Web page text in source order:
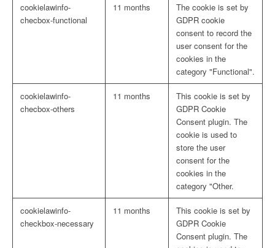
cookielawinfo-
checbox-functional
11 months
The cookie is set by
GDPR cookie
consent to record the
user consent for the
cookies in the
category "Functional".
cookielawinfo-
checbox-others
11 months
This cookie is set by
GDPR Cookie
Consent plugin. The
cookie is used to
store the user
consent for the
cookies in the
category "Other.
cookielawinfo-
checkbox-necessary
11 months
This cookie is set by
GDPR Cookie
Consent plugin. The